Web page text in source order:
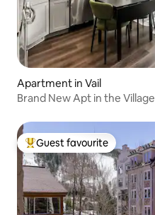
Apartment in Vail
Brand New Apt in the
Top guest favourite
Guest favourite